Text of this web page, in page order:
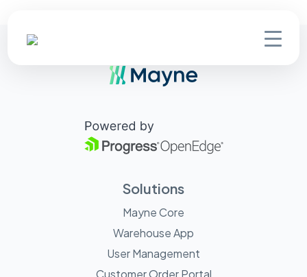
Solutions
Mayne Core
Warehouse App
User Management
Customer Order Portal